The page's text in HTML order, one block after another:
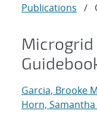
Publications /
Microgrid
Garcia, Brooke
Horn, Samantha